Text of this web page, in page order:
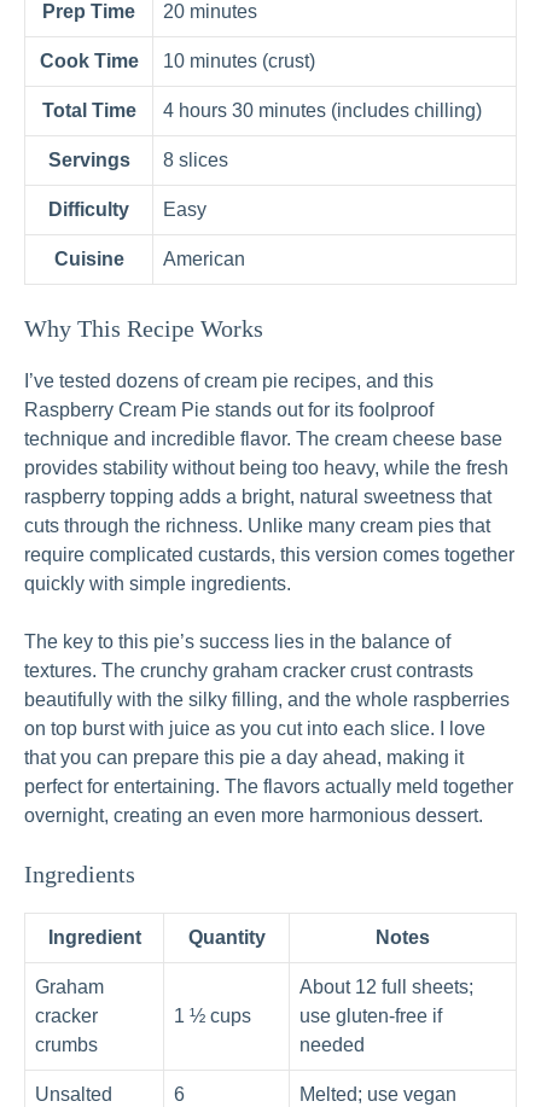
Prep Time 20 minutes
Cook Time 10 minutes (crust)
Total Time 4 hours 30 minutes (includes chilling)
Servings 8 slices
Difficulty Easy
Cuisine American
Why This Recipe Works
I’ve tested dozens of cream pie recipes, and this
Raspberry Cream Pie stands out for its foolproof
technique and incredible flavor. The cream cheese base
provides stability without being too heavy, while the fresh
raspberry topping adds a bright, natural sweetness that
cuts through the richness. Unlike many cream pies that
require complicated custards, this version comes together
quickly with simple ingredients.
The key to this pie’s success lies in the balance of
textures. The crunchy graham cracker crust contrasts
beautifully with the silky filling, and the whole raspberries
on top burst with juice as you cut into each slice. I love
that you can prepare this pie a day ahead, making it
perfect for entertaining. The flavors actually meld together
overnight, creating an even more harmonious dessert.
Ingredients
Ingredient Quantity Notes
Graham
cracker
crumbs
1 ½ cups
About 12 full sheets;
use gluten-free if
needed
Unsalted
6
Melted; use vegan